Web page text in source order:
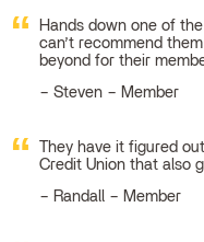
Hands down one of
can’t recommend
beyond for their
Steven – Member
They have it figured
Credit Union that also
Randall – Member